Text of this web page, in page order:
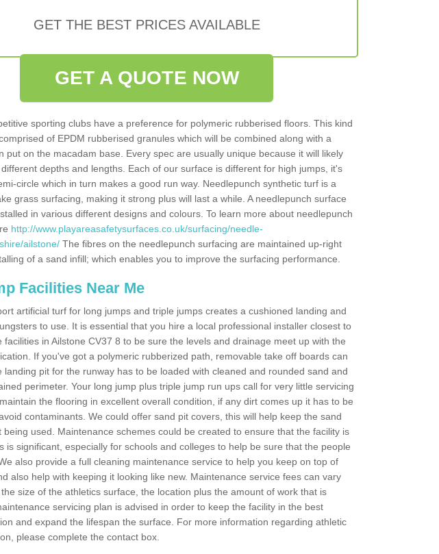
GET THE BEST PRICES AVAILABLE
GET A QUOTE NOW
sporting clubs have a preference for polymeric rubberised floors. This kind
of EPDM rubberised granules which will be combined along with a
put on the macadam base. Every spec are usually unique because it will likely
depths and lengths. Each of our surface is different for high jumps, it's
circle which in turn makes a good run way. Needlepunch synthetic turf is a
grass surfacing, making it strong plus will last a while. A needlepunch surface
in various different designs and colours. To learn more about needlepunch
http://www.playareasafetysurfaces.co.uk/surfacing/needle-
ailstone/ The fibres on the needlepunch surfacing are maintained up-right
of a sand infill; which enables you to improve the surfacing performance.
Facilities Near Me
artificial turf for long jumps and triple jumps creates a cushioned landing and
to use. It is essential that you hire a local professional installer closest to
facilities in Ailstone CV37 8 to be sure the levels and drainage meet up with the
If you've got a polymeric rubberized path, removable take off boards can
landing pit for the runway has to be loaded with cleaned and rounded sand and
perimeter. Your long jump plus triple jump run ups call for very little servicing
the flooring in excellent overall condition, if any dirt comes up it has to be
contaminants. We could offer sand pit covers, this will help keep the sand
being used. Maintenance schemes could be created to ensure that the facility is
is significant, especially for schools and colleges to help be sure that the people
also provide a full cleaning maintenance service to help you keep on top of
also help with keeping it looking like new. Maintenance service fees can vary
size of the athletics surface, the location plus the amount of work that is
servicing plan is advised in order to keep the facility in the best
and expand the lifespan the surface. For more information regarding athletic
please complete the contact box.